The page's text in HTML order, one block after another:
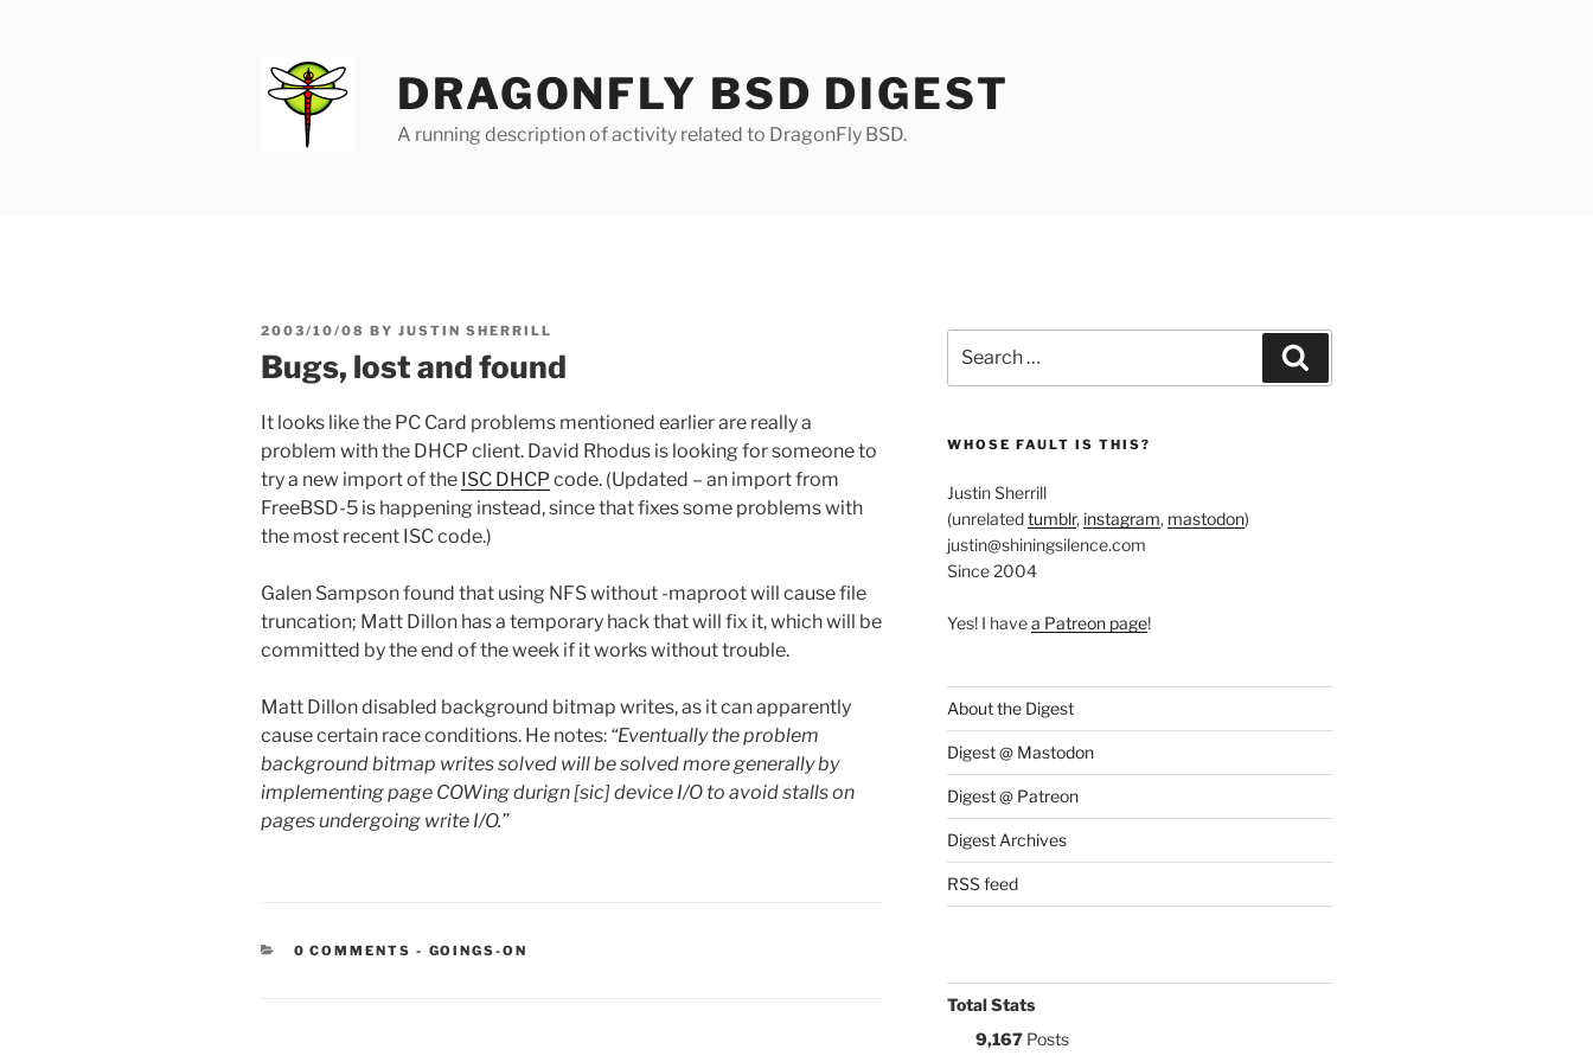
DRAGONFLY BSD DIGEST
A running description of activity related to DragonFly BSD.
POSTED
2003/10/08 BY JUSTIN SHERRILL
Bugs, lost and found
It looks like the PC Card problems mentioned earlier are really a
problem with the DHCP client. David Rhodus is looking for someone to
try a new import of the ISC DHCPcode. (Updated – an import from
FreeBSD-5 is happening instead, since that fixes some problems with
the most recent ISC code.)
Galen Sampson found that using NFS without -maproot will cause file
truncation; Matt Dillon has a temporary hack that will fix it, which will be
committed by the end of the week if it works without trouble.
Matt Dillon disabled background bitmap writes, as it can apparently
cause certain race conditions. He notes: “Eventually the problem
background bitmap writes solved will be solved more generally by
implementing page COWing durign [sic] device I/O to avoid stalls on
pages undergoing write I/O.”
0 COMMENTS - CATEGORIES:
GOINGS-ON
for:
WHOSE FAULT IS THIS?
Justin Sherrill
(unrelatedtumblr, instagram, mastodon)
justin@shiningsilence.com
Since 2004
Yes! I havea Patreon page!
About the Digest
Digest @ Mastodon
Digest @ Patreon
Digest Archives
RSS feed
Total Stats
9,167Posts